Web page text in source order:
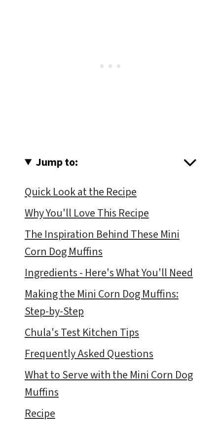
Jump to:
Quick Look at the Recipe
Why You'll Love This Recipe
The Inspiration Behind These Mini
Corn Dog Muffins
Ingredients - Here's What You'll Need
Making the Mini Corn Dog Muffins:
Step-by-Step
Chula's Test Kitchen Tips
Frequently Asked Questions
What to Serve with the Mini Corn Dog
Muffins
Recipe